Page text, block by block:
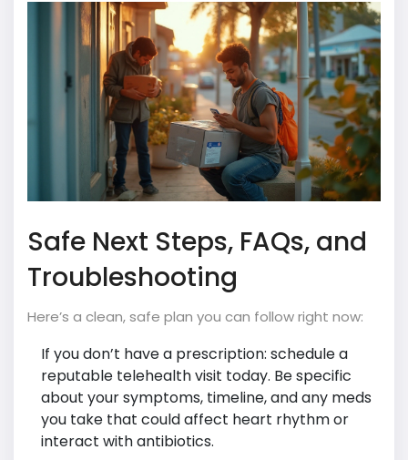
Safe Next Steps, FAQs, and
Troubleshooting
Here’s a clean, safe plan you can follow right now:
If you don’t have a prescription: schedule a
reputable telehealth visit today. Be specific
about your symptoms, timeline, and any meds
you take that could affect heart rhythm or
interact with antibiotics.